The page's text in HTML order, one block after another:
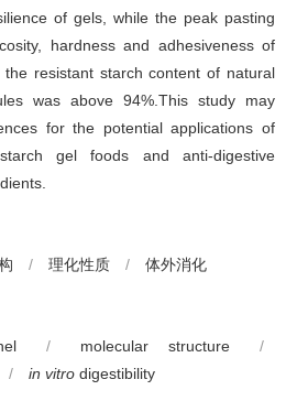
of gels, while the peak pasting
hardness and adhesiveness of
resistant starch content of natural
was above 94%.This study may
for the potential applications of
gel foods and anti-digestive
/ 理化性质 / 体外消化
/ molecular structure
/
/ in vitro digestibility